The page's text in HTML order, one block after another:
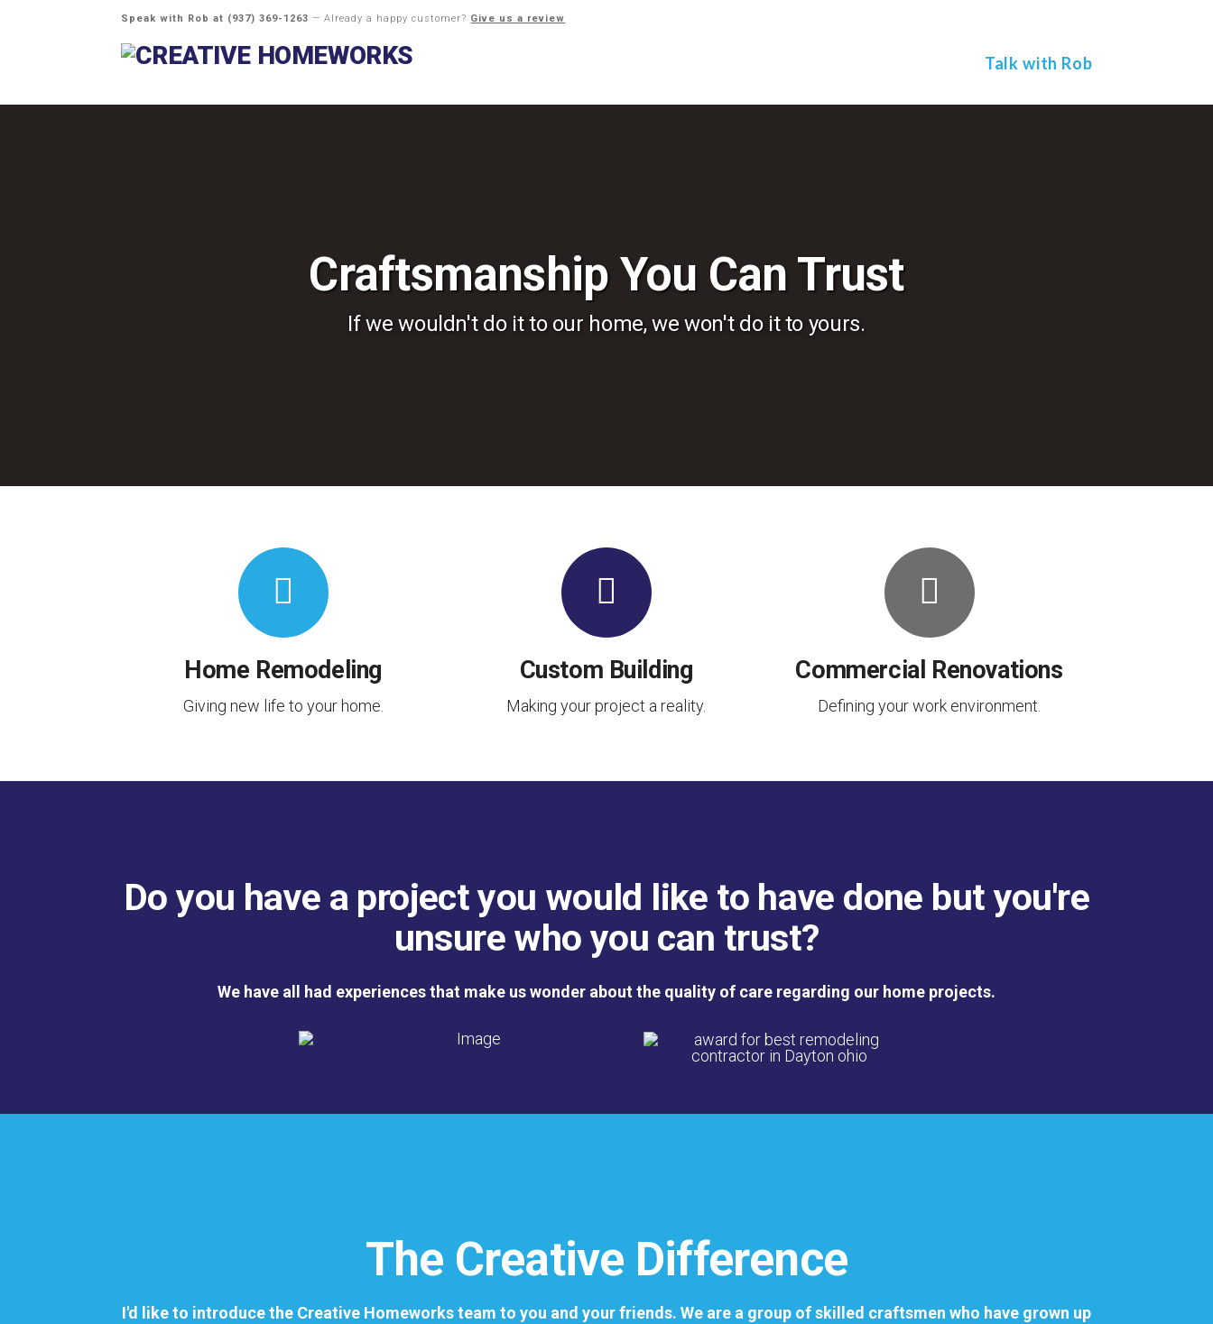
Speak with Rob at (937) 369-1263 — Already a happy customer? Give us a review
Talk with Rob
Craftsmanship You Can Trust
If we wouldn't do it to our home, we won't do it to yours.
Home Remodeling
Giving new life to your home.
Custom Building
Making your project a reality.
Commercial Renovations
Defining your work environment.
Do you have a project you would like to have done but you're
unsure who you can trust?
We have all had experiences that make us wonder about the quality of care regarding our home projects.
The Creative Difference
I'd like to introduce the Creative Homeworks team to you and your friends. We are a group of skilled craftsmen who have grown up